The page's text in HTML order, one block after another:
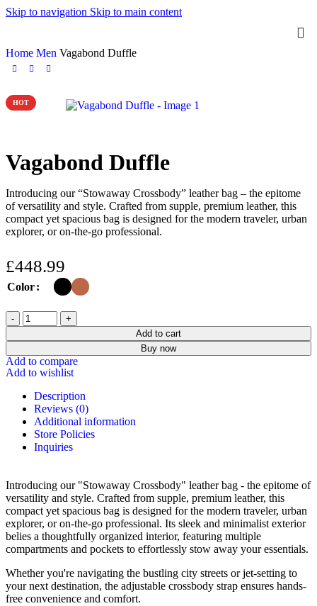
Skip to navigation Skip to main content
Home Men Vagabond Duffle
HOT
Vagabond Duffle
Introducing our “Stowaway Crossbody” leather bag – the epitome
of versatility and style. Crafted from supple, premium leather, this
compact yet spacious bag is designed for the modern traveler, urban
explorer, or on-the-go professional.
£448.99
Color
Add to cart
Buy now
Add to compare
Add to wishlist
Description
Reviews (0)
Additional information
Store Policies
Inquiries
Introducing our "Stowaway Crossbody" leather bag - the epitome of
versatility and style. Crafted from supple, premium leather, this
compact yet spacious bag is designed for the modern traveler, urban
explorer, or on-the-go professional. Its sleek and minimalist exterior
belies a thoughtfully organized interior, featuring multiple
compartments and pockets to effortlessly stow away your essentials.
Whether you're navigating the bustling city streets or jet-setting to
your next destination, the adjustable crossbody strap ensures hands-
free convenience and comfort.